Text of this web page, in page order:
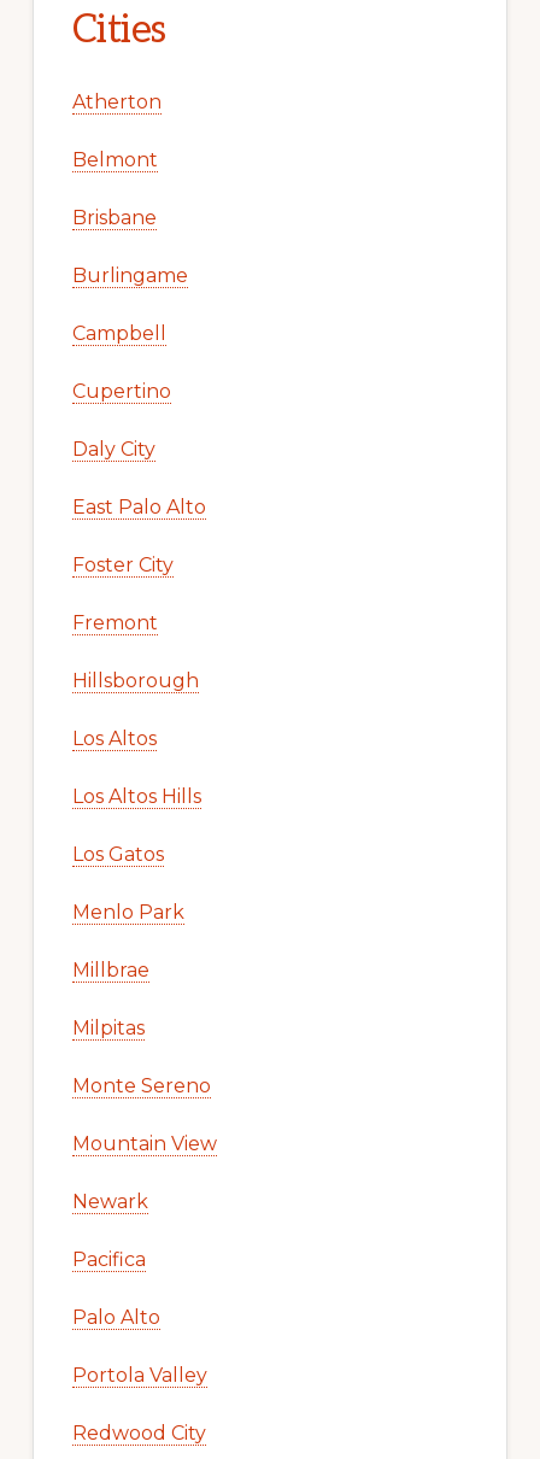
Cities
Atherton
Belmont
Brisbane
Burlingame
Campbell
Cupertino
Daly City
East Palo Alto
Foster City
Fremont
Hillsborough
Los Altos
Los Altos Hills
Los Gatos
Menlo Park
Millbrae
Milpitas
Monte Sereno
Mountain View
Newark
Pacifica
Palo Alto
Portola Valley
Redwood City